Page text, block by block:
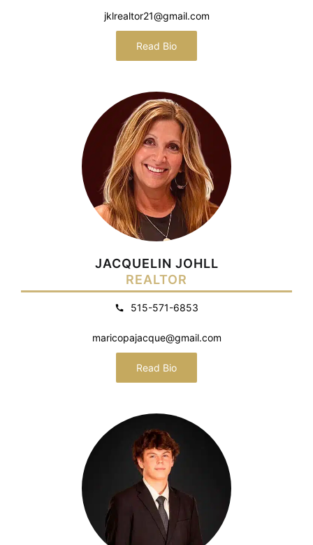
jklrealtor21@gmail.com
Read Bio
JACQUELIN JOHLL
REALTOR
515-571-6853
maricopajacque@gmail.com
Read Bio